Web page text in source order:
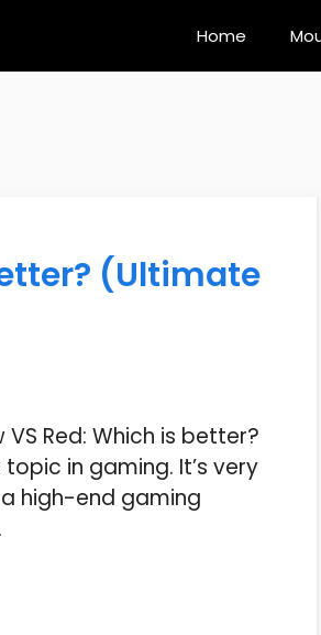
Home
(Ultimate
Red: Which is better?
in gaming. It’s very
high-end gaming